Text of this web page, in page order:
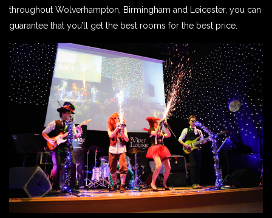
throughout Wolverhampton, Birmingham and Leicester, you can
guarantee that you’ll get the best rooms for the best price.